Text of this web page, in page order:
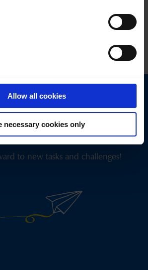
Allow all cookies
necessary cookies only
with us today.
to new tasks and challenges!